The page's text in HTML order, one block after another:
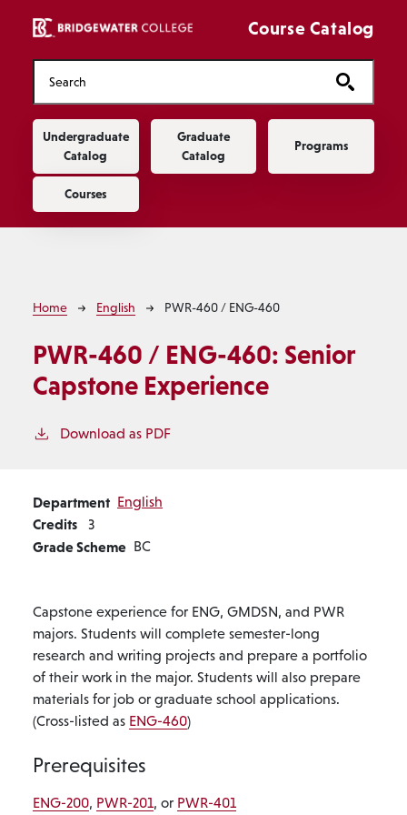
Course Catalog
Main navigation
Undergraduate
Catalog
Graduate
Catalog
Programs
Courses
Breadcrumb
Home English PWR-460 / ENG-460
PWR-460 / ENG-460: Senior
Capstone Experience
Download as PDF
Department English
Credits 3
Grade Scheme BC
Capstone experience for ENG, GMDSN, and PWR
majors. Students will complete semester-long
research and writing projects and prepare a portfolio
of their work in the major. Students will also prepare
materials for job or graduate school applications.
(Cross-listed as ENG-460)
Prerequisites
ENG-200, PWR-201, or PWR-401